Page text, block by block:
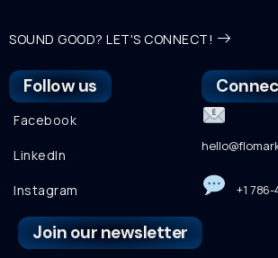
SOUND GOOD? LET'S CONNECT!
Follow us
Facebook
LinkedIn
Instagram +1
Join our newsletter